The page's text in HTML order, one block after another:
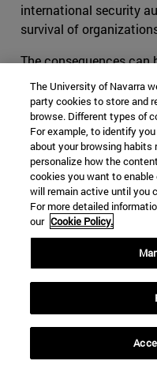
international security
survival of
The consequences
America, and more
the FARC. We can no
objectives and the
to flee towards the
fabricate bombs. Is it
rather an economic
cannot answer this
substantial part of the
the once terrorist
moves all along the
The ideas of
helped the
its societies. It cannot
societies to live in
to tackle its structural
The University of Navarra
party cookies to store and
browse. Different types of
For example, to identify
about your browsing habits
personalize how the
cookies you want to
will remain active until you
For more detailed
our Cookie Policy.